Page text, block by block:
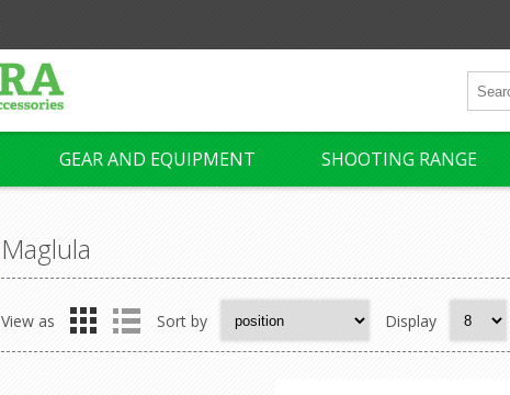
GEAR AND EQUIPMENT SHOOTING RANGE
Maglula
View as Sort by Display